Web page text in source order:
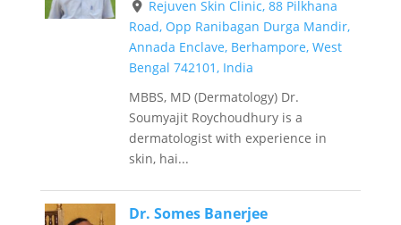
Rejuven Skin Clinic, 88 Pilkhana
Road, Opp Ranibagan Durga Mandir,
Annada Enclave, Berhampore, West
Bengal 742101, India
MBBS, MD (Dermatology) Dr.
Soumyajit Roychoudhury is a
dermatologist with experience in
skin, hai...
Dr. Somes Banerjee